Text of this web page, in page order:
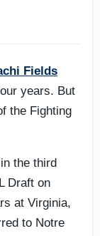
Fields
years. But
the Fighting
the third
Draft on
at Virginia,
to Notre